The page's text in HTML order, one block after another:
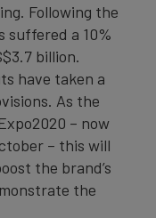
Following the
suffered a 10%
billion.
have taken a
As the
– now
– this will
the brand’s
the